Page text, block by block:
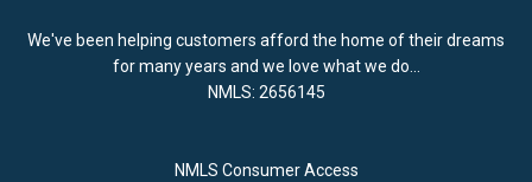
We've been helping customers afford the home of their dreams
for many years and we love what we do...
NMLS: 2656145
NMLS Consumer Access